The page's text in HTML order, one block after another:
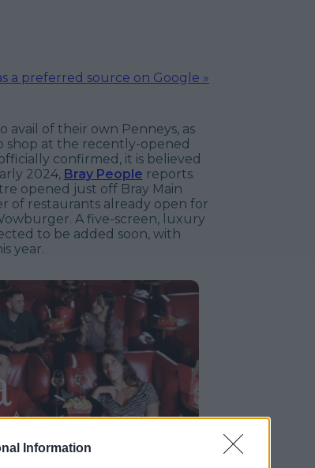
Information
a preferred source on Google »
avail of their own Penneys, as
shop at the recently-opened
confirmed, it is believed
2024, Bray People reports.
opened just off Bray Main
of restaurants already open for
A five-screen, luxury
to be added soon, with
year.